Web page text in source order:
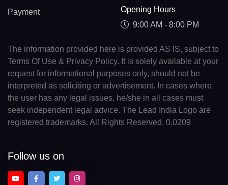
Payment
Opening Hours
9:00 AM - 8:00 PM
The information provided here is provided AS IS, subject to
Terms Of Use & Privacy Policy. It is solely available at your
request for informational purposes only, should not be
interpreted as soliciting or advertisement. In cases where
the user has any legal issues, he/she in all cases must
seek independent legal advice. The Lead India Logo are
registered trademarks. All Rights Reserved. 0.0209
Follow us on